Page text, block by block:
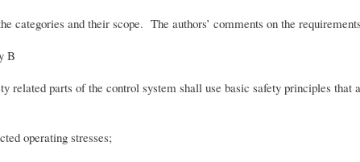
categories and their scope. The authors’ comments on the
B
related parts of the control system shall use basic safety principles that
stresses;